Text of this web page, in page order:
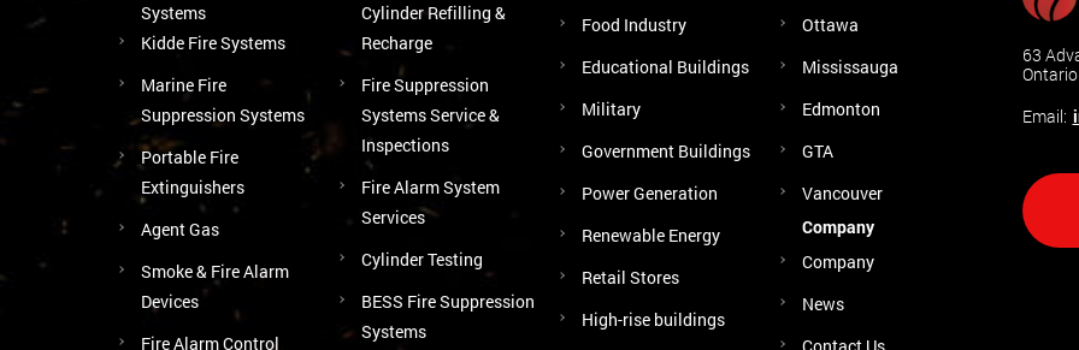
Systems
Kidde Fire Systems
Marine Fire
Suppression Systems
Portable Fire
Extinguishers
Agent Gas
Smoke & Fire Alarm
Devices
Fire Alarm Control
Cylinder Refilling &
Recharge
Fire Suppression
Systems Service &
Inspections
Fire Alarm System
Services
Cylinder Testing
BESS Fire Suppression
Systems
Food Industry
Educational Buildings
Military
Government Buildings
Power Generation
Renewable Energy
Retail Stores
High-rise buildings
Ottawa
Mississauga
Edmonton
GTA
Vancouver
Company
Company
News
63
Email: